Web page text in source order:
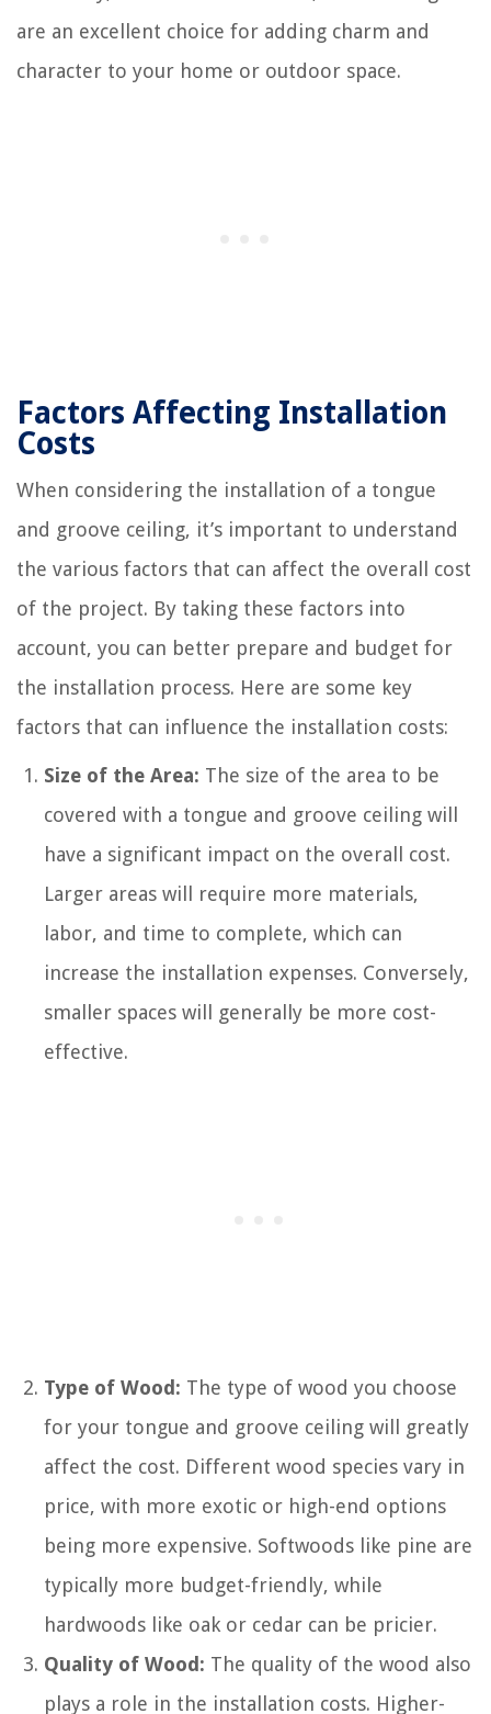
are an excellent choice for adding charm and
character to your home or outdoor space.
Factors Affecting Installation
Costs
When considering the installation of a tongue
and groove ceiling, it’s important to understand
the various factors that can affect the overall cost
of the project. By taking these factors into
account, you can better prepare and budget for
the installation process. Here are some key
factors that can influence the installation costs:
Size of the Area: The size of the area to be
covered with a tongue and groove ceiling will
have a significant impact on the overall cost.
Larger areas will require more materials,
labor, and time to complete, which can
increase the installation expenses. Conversely,
smaller spaces will generally be more cost-
effective.
Type of Wood: The type of wood you choose
for your tongue and groove ceiling will greatly
affect the cost. Different wood species vary in
price, with more exotic or high-end options
being more expensive. Softwoods like pine are
typically more budget-friendly, while
hardwoods like oak or cedar can be pricier.
Quality of Wood: The quality of the wood also
plays a role in the installation costs. Higher-